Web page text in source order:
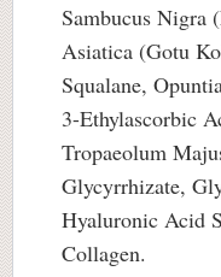
Sambucus Nigra
Asiatica (Gotu
Squalane,
3-Ethylascorbic
Tropaeolum
Glycyrrhizate,
Hyaluronic Acid
Collagen.